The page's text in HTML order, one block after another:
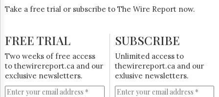
Take a free trial or subscribe to The Wire Report now.
FREE TRIAL
Two weeks of free access
to thewirereport.ca and our
exclusive newsletters.
SUBSCRIBE
Unlimited access to
thewirereport.ca and our
exlusive newsletters.